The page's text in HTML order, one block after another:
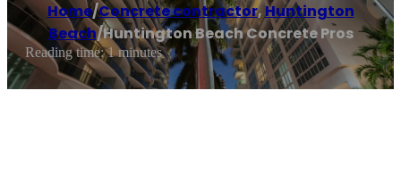
Home/Concrete contractor,Huntington
Beach/Huntington Beach Concrete Pros
Reading time: 1 minutes